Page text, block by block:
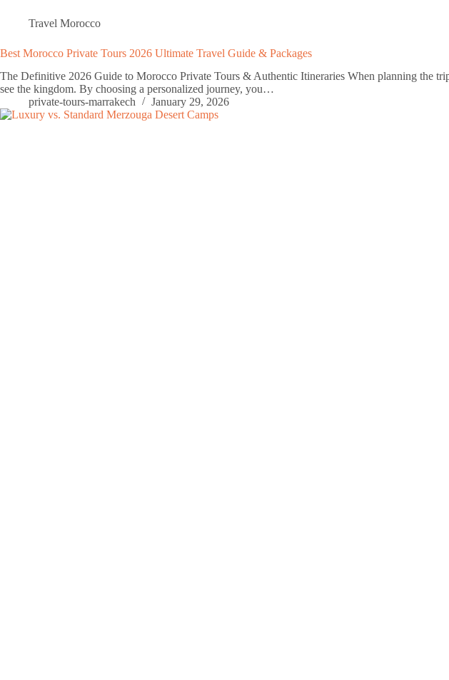
Travel Morocco
Best Morocco Private Tours 2026 Ultimate Travel Guide & Packages
The Definitive 2026 Guide to Morocco Private Tours & Authentic Itineraries When planning the
see the kingdom. By choosing a personalized journey, you…
private-tours-marrakech
January 29, 2026